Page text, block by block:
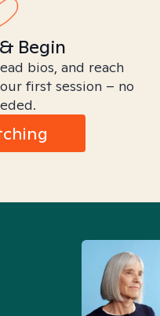
Begin
bios, and reach
first session – no